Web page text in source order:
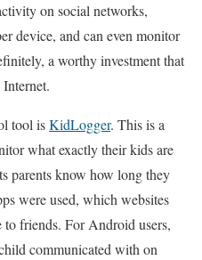
on social networks,
device, and can even monitor
a worthy investment that
tool isKidLogger. This is a
what exactly their kids are
parents know how long they
were used, which websites
friends. For Android users,
communicated with on